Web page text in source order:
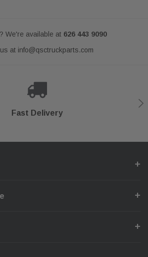
We're available at 626 443 9090
at info@qsctruckparts.com
Fast Delivery
Secure Checkout
With Confidence
Help Center